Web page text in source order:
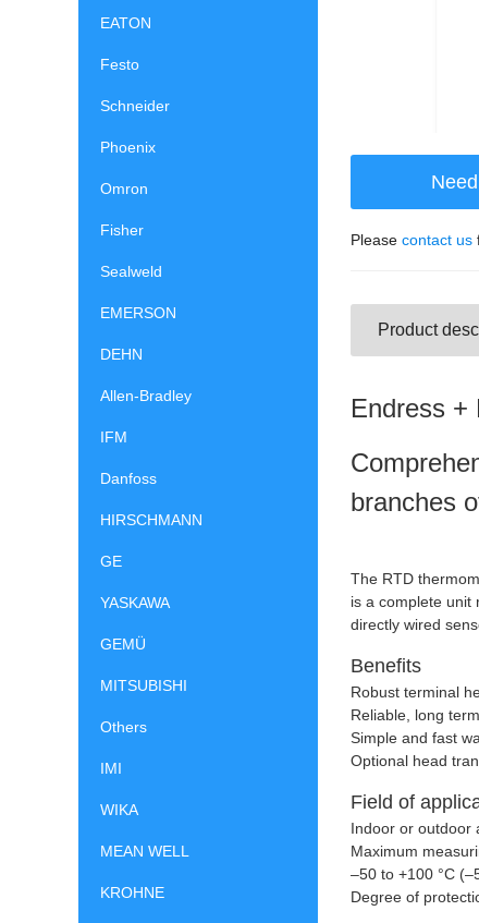
EATON
Festo
Schneider
Phoenix
Omron
Fisher
Sealweld
EMERSON
DEHN
Allen-Bradley
IFM
Danfoss
HIRSCHMANN
GE
YASKAWA
GEMÜ
MITSUBISHI
Others
IMI
WIKA
MEAN WELL
KROHNE
Please contact us
Product
Endress +
branches
The RTD
is a complete unit
directly wired
Benefits
Robust terminal
Reliable, long
Simple and fast
Optional head
Field of
Indoor or outdoor
Maximum
–50 to +100 °C
Degree of